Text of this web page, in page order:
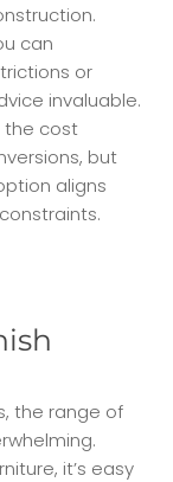
can
or
invaluable.
the cost
but
aligns
the range of
it’s easy